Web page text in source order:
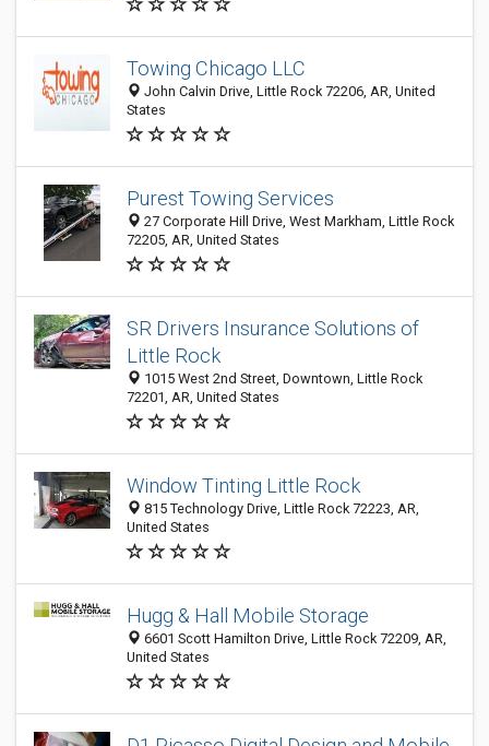
Towing Chicago LLC
John Calvin Drive, Little Rock 72206, AR, United
States
Purest Towing Services
27 Corporate Hill Drive, West Markham, Little Rock
72205, AR, United States
SR Drivers Insurance Solutions of
Little Rock
1015 West 2nd Street, Downtown, Little Rock
72201, AR, United States
Window Tinting Little Rock
815 Technology Drive, Little Rock 72223, AR,
United States
Hugg & Hall Mobile Storage
6601 Scott Hamilton Drive, Little Rock 72209, AR,
United States